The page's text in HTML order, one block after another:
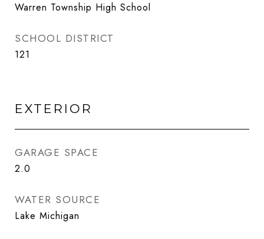
Warren Township High School
SCHOOL DISTRICT
121
EXTERIOR
GARAGE SPACE
2.0
WATER SOURCE
Lake Michigan